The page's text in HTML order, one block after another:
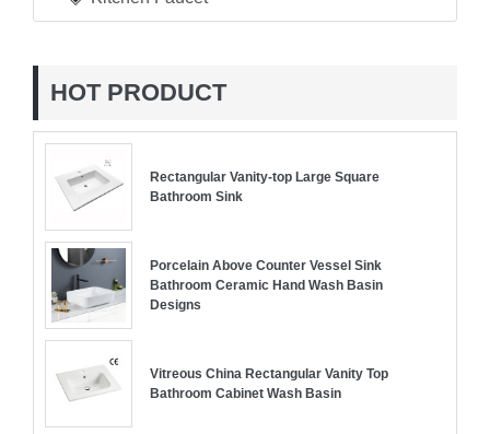
HOT PRODUCT
Rectangular Vanity-top Large Square
Bathroom Sink
Porcelain Above Counter Vessel Sink
Bathroom Ceramic Hand Wash Basin
Designs
Vitreous China Rectangular Vanity Top
Bathroom Cabinet Wash Basin